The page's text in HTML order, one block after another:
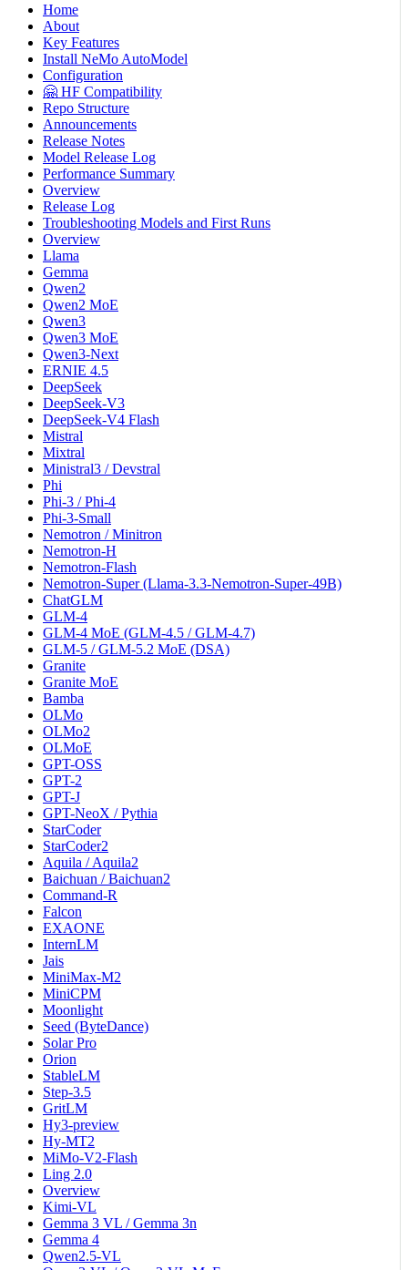
Home
About
Key Features
Install NeMo AutoModel
Configuration
🤗 HF Compatibility
Repo Structure
Announcements
Release Notes
Model Release Log
Performance Summary
Overview
Release Log
Troubleshooting Models and First Runs
Overview
Llama
Gemma
Qwen2
Qwen2 MoE
Qwen3
Qwen3 MoE
Qwen3-Next
ERNIE 4.5
DeepSeek
DeepSeek-V3
DeepSeek-V4 Flash
Mistral
Mixtral
Ministral3 / Devstral
Phi
Phi-3 / Phi-4
Phi-3-Small
Nemotron / Minitron
Nemotron-H
Nemotron-Flash
Nemotron-Super (Llama-3.3-Nemotron-Super-49B)
ChatGLM
GLM-4
GLM-4 MoE (GLM-4.5 / GLM-4.7)
GLM-5 / GLM-5.2 MoE (DSA)
Granite
Granite MoE
Bamba
OLMo
OLMo2
OLMoE
GPT-OSS
GPT-2
GPT-J
GPT-NeoX / Pythia
StarCoder
StarCoder2
Aquila / Aquila2
Baichuan / Baichuan2
Command-R
Falcon
EXAONE
InternLM
Jais
MiniMax-M2
MiniCPM
Moonlight
Seed (ByteDance)
Solar Pro
Orion
StableLM
Step-3.5
GritLM
Hy3-preview
Hy-MT2
MiMo-V2-Flash
Ling 2.0
Overview
Kimi-VL
Gemma 3 VL / Gemma 3n
Gemma 4
Qwen2.5-VL